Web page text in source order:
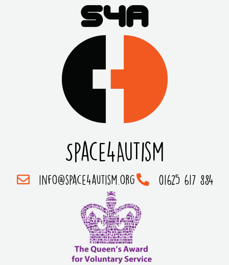
Space4Autism
info@space4autism.org 01625 617 884